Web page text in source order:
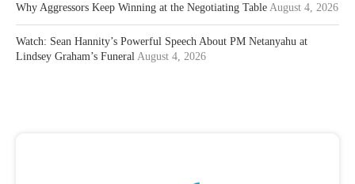
Why Aggressors Keep Winning at the Negotiating Table August 4, 2026
Watch: Sean Hannity’s Powerful Speech About PM Netanyahu at
Lindsey Graham’s Funeral August 4, 2026